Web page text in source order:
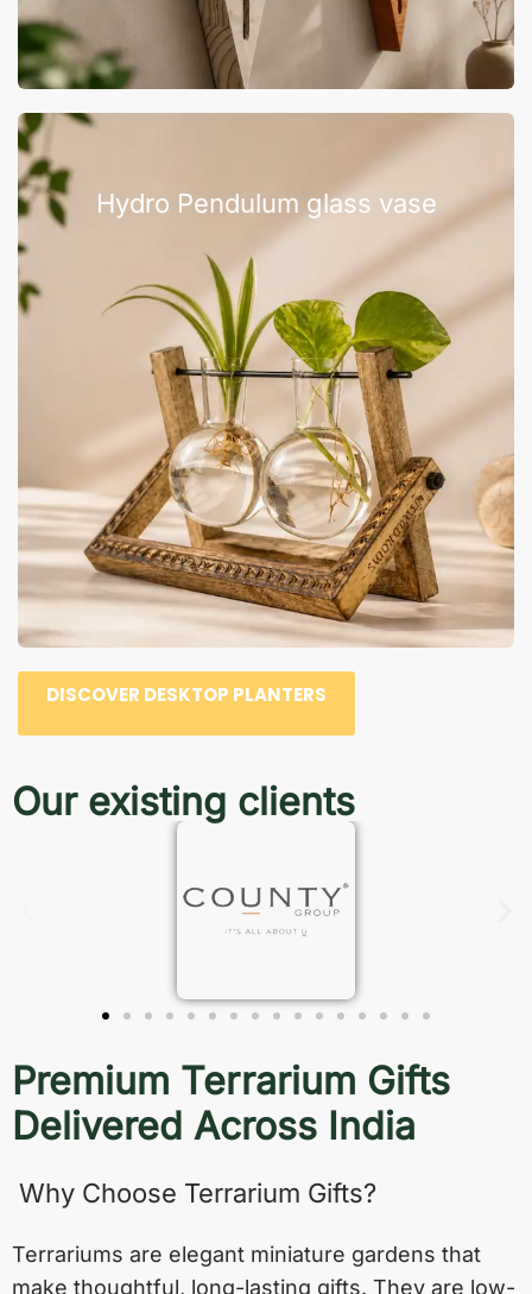
Hydro Pendulum glass vase
DISCOVER DESKTOP PLANTERS
Our existing clients
Premium Terrarium Gifts
Delivered Across India
Why Choose Terrarium Gifts?
Terrariums are elegant miniature gardens that
make thoughtful, long-lasting gifts. They are low-